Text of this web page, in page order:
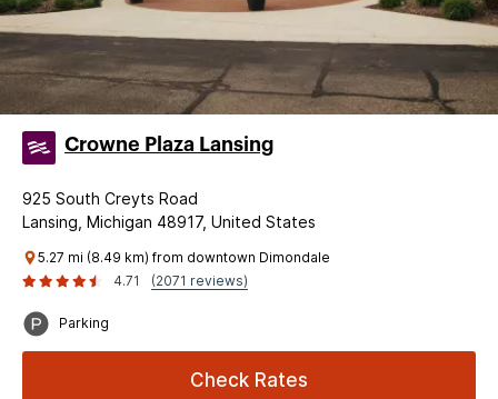
Crowne Plaza Lansing
925 South Creyts Road
Lansing, Michigan 48917, United States
5.27 mi (8.49 km) from downtown Dimondale
4.71
(2071 reviews)
Parking
Check Rates